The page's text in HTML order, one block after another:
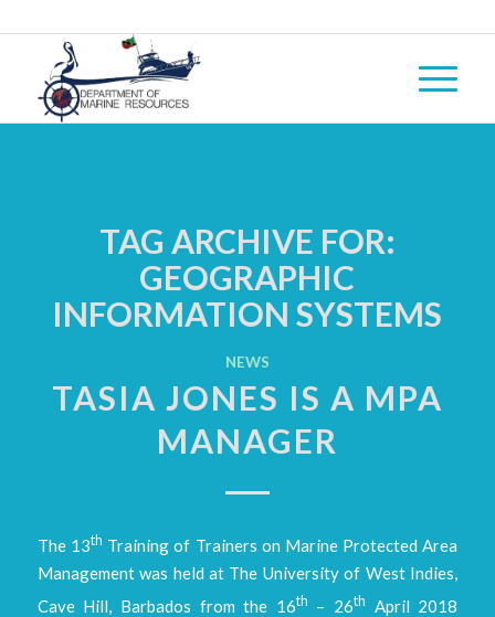
TAG ARCHIVE FOR:
GEOGRAPHIC
INFORMATION SYSTEMS
NEWS
TASIA JONES IS A MPA
MANAGER
The 13th Training of Trainers on Marine Protected Area
Management was held at The University of West Indies,
Cave Hill, Barbados from the 16th – 26th April 2018